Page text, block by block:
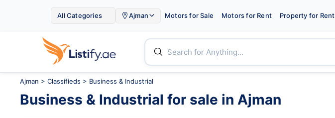
All Categories Ajman  Motors for Sale Motors for Rent Property for Rent

Ajman > Classifieds > Business & Industrial
Business & Industrial for sale in Ajman